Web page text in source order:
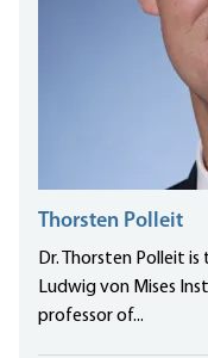
Thorsten Polleit
Dr. Thorsten Polleit
Ludwig von Mises
professor of...